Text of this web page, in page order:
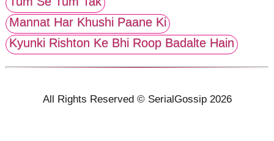
Mannat Har Khushi Paane Ki
Kyunki Rishton Ke Bhi Roop Badalte Hain
All Rights Reserved © SerialGossip 2026